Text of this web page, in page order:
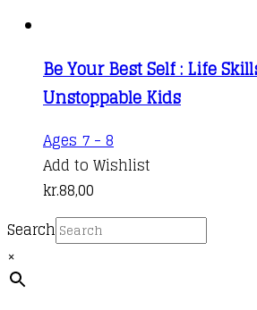
Be Your Best Self : Life
Unstoppable Kids
Ages 7 - 8
Add to Wishlist
kr.88,00
Search
×